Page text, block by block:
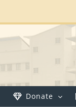
Donate